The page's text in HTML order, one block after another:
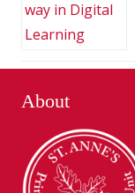
About